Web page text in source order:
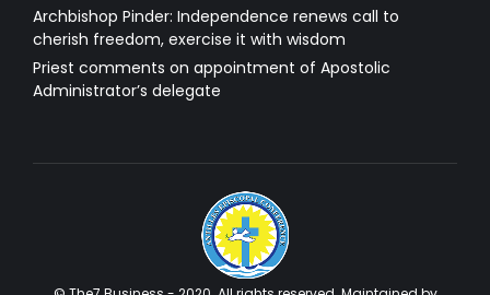
Archbishop Pinder: Independence renews call to
cherish freedom, exercise it with wisdom
Priest comments on appointment of Apostolic
Administrator’s delegate